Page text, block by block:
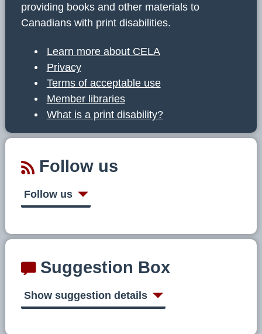
providing books and other materials to
Canadians with print disabilities.
Learn more about CELA
Privacy
Terms of acceptable use
Member libraries
What is a print disability?
Follow us
Follow us
Suggestion Box
Show suggestion details